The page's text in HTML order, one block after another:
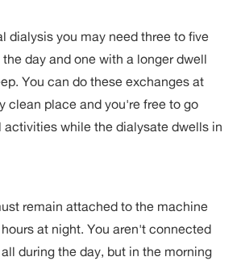
dialysis you may need three to five
day and one with a longer dwell
You can do these exchanges at
clean place and you're free to go
activities while the dialysate dwells in
remain attached to the machine
at night. You aren't connected
during the day, but in the morning